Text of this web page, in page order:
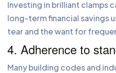
Investing in brilliant clamps
long-term financial savings
tear and the want for
4. Adherence to
Many building codes and